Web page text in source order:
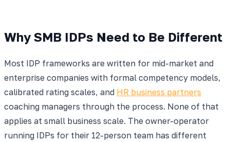
Why SMB IDPs Need to Be Different
Most IDP frameworks are written for mid-market and
enterprise companies with formal competency models,
calibrated rating scales, and HR business partners
coaching managers through the process. None of that
applies at small business scale. The owner-operator
running IDPs for their 12-person team has different